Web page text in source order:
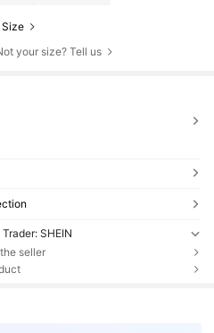
your size? Tell us
SHEIN
seller